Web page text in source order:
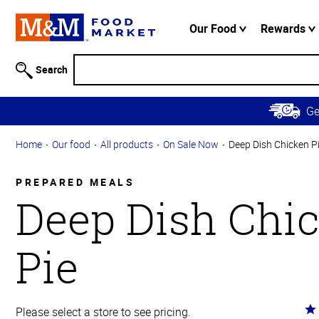
Information
Skip to
Main
Content
Skip to
Navigation
Our Food Rewards
Search
Home Our food All products On Sale Now Deep Dish Chicken
PREPARED MEALS
Deep Dish
Pie
Please select a store to see pricing.